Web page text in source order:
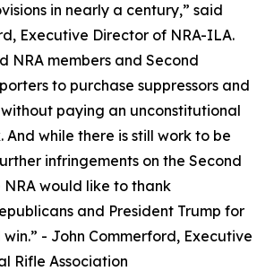
in nearly a century,” said
Executive Director of NRA-ILA.
NRA members and Second
to purchase suppressors and
paying an unconstitutional
while there is still work to be
infringements on the Second
NRA would like to thank
and President Trump for
” - John Commerford, Executive
Rifle Association